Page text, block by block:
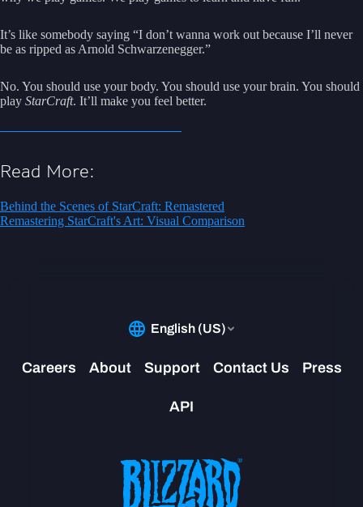
It’s like somebody saying “I don’t wanna work out because I’ll never
be as ripped as Arnold Schwarzenegger.”
No. You should use your body. You should use your brain. You should
play StarCraft. It’ll make you feel better.
Read More:
Behind the Scenes of StarCraft: Remastered
Remastering StarCraft's Art: Visual Comparison